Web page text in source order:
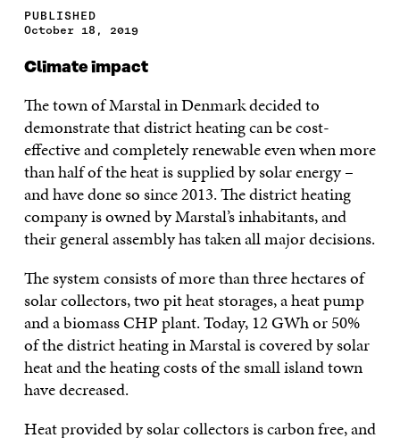
PUBLISHED
October 18, 2019
Climate impact
The town of Marstal in Denmark decided to
demonstrate that district heating can be cost-
effective and completely renewable even when more
than half of the heat is supplied by solar energy –
and have done so since 2013. The district heating
company is owned by Marstal’s inhabitants, and
their general assembly has taken all major decisions.
The system consists of more than three hectares of
solar collectors, two pit heat storages, a heat pump
and a biomass CHP plant. Today, 12 GWh or 50%
of the district heating in Marstal is covered by solar
heat and the heating costs of the small island town
have decreased.
Heat provided by solar collectors is carbon free, and